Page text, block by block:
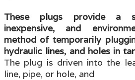
These plugs provide a
inexpensive, and
method of temporarily
hydraulic lines, and holes in
The plug is driven into the
line, pipe, or hole, and